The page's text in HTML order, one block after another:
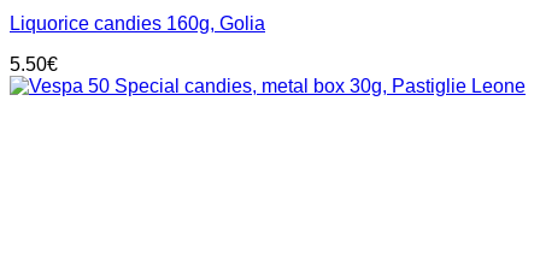
Liquorice candies 160g, Golia
5.50€